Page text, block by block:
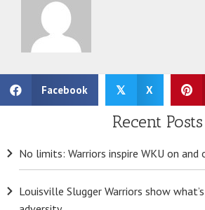
Facebook 𝕏 X
Recent Posts
No limits: Warriors inspire WKU on
Louisville Slugger Warriors show